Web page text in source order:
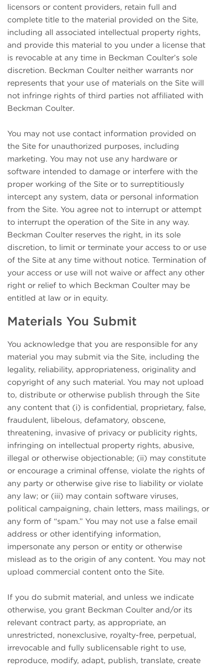
licensors or content providers, retain full and
complete title to the material provided on the Site,
including all associated intellectual property rights,
and provide this material to you under a license that
is revocable at any time in Beckman Coulter’s sole
discretion. Beckman Coulter neither warrants nor
represents that your use of materials on the Site will
not infringe rights of third parties not affiliated with
Beckman Coulter.
You may not use contact information provided on
the Site for unauthorized purposes, including
marketing. You may not use any hardware or
software intended to damage or interfere with the
proper working of the Site or to surreptitiously
intercept any system, data or personal information
from the Site. You agree not to interrupt or attempt
to interrupt the operation of the Site in any way.
Beckman Coulter reserves the right, in its sole
discretion, to limit or terminate your access to or use
of the Site at any time without notice. Termination of
your access or use will not waive or affect any other
right or relief to which Beckman Coulter may be
entitled at law or in equity.
Materials You Submit
You acknowledge that you are responsible for any
material you may submit via the Site, including the
legality, reliability, appropriateness, originality and
copyright of any such material. You may not upload
to, distribute or otherwise publish through the Site
any content that (i) is confidential, proprietary, false,
fraudulent, libelous, defamatory, obscene,
threatening, invasive of privacy or publicity rights,
infringing on intellectual property rights, abusive,
illegal or otherwise objectionable; (ii) may constitute
or encourage a criminal offense, violate the rights of
any party or otherwise give rise to liability or violate
any law; or (iii) may contain software viruses,
political campaigning, chain letters, mass mailings, or
any form of “spam.” You may not use a false email
address or other identifying information,
impersonate any person or entity or otherwise
mislead as to the origin of any content. You may not
upload commercial content onto the Site.
If you do submit material, and unless we indicate
otherwise, you grant Beckman Coulter and/or its
relevant contract party, as appropriate, an
unrestricted, nonexclusive, royalty-free, perpetual,
irrevocable and fully sublicensable right to use,
reproduce, modify, adapt, publish, translate, create